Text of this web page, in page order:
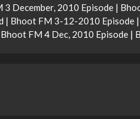
3 December, 2010 Episode |
| Bhoot FM 3-12-2010 Episode
Bhoot FM 4 Dec, 2010 Episode